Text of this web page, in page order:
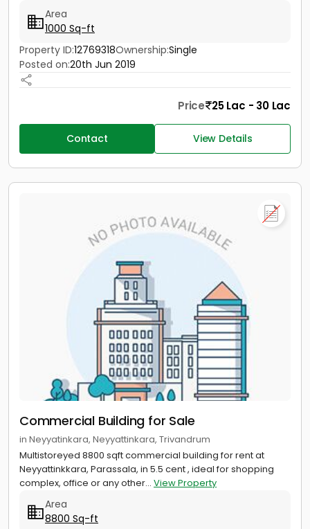
Area
1000 Sq-ft
Property ID:12769318Ownership:Single
Posted on:20th Jun 2019
Price 25 Lac - 30 Lac
Contact View Details
Commercial Building for Sale
in Neyyatinkara, Neyyattinkara, Trivandrum
Multistoreyed 8800 sqft commercial building for rent at
Neyyattinkkara, Parassala, in 5.5 cent , ideal for shopping
complex, office or any other... View Property
Area
8800 Sq-ft